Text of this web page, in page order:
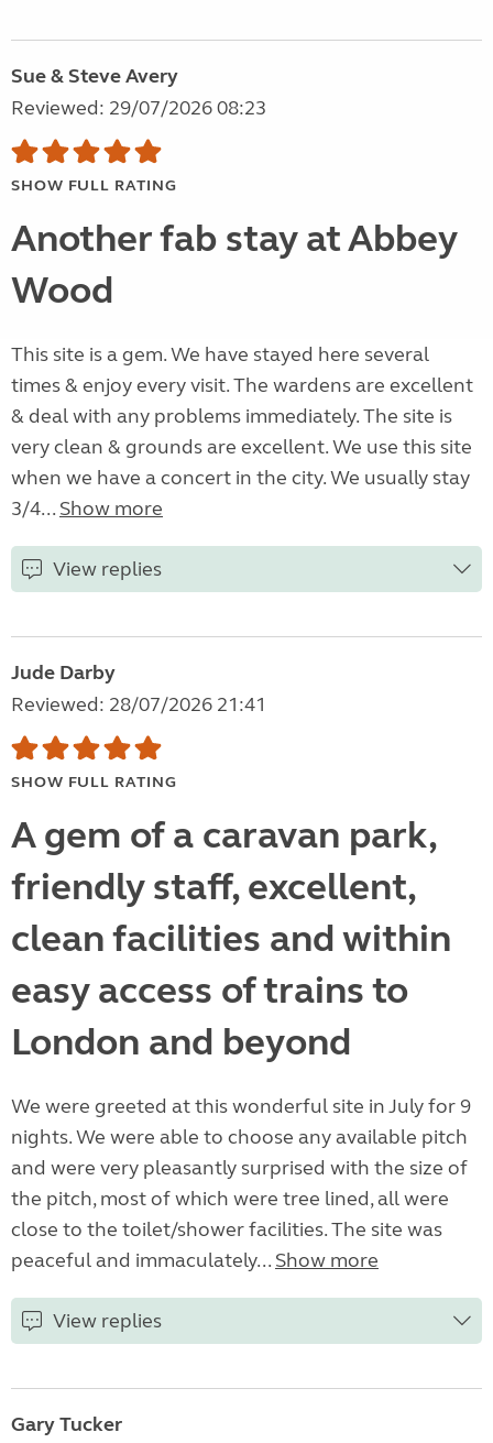
Sue & Steve Avery
Reviewed: 29/07/2026 08:23
SHOW FULL RATING
Another fab stay at Abbey
Wood
This site is a gem. We have stayed here several
times & enjoy every visit. The wardens are excellent
& deal with any problems immediately. The site is
very clean & grounds are excellent. We use this site
when we have a concert in the city. We usually stay
3/4... Show more
View replies
Jude Darby
Reviewed: 28/07/2026 21:41
SHOW FULL RATING
A gem of a caravan park,
friendly staff, excellent,
clean facilities and within
easy access of trains to
London and beyond
We were greeted at this wonderful site in July for 9
nights. We were able to choose any available pitch
and were very pleasantly surprised with the size of
the pitch, most of which were tree lined, all were
close to the toilet/shower facilities. The site was
peaceful and immaculately... Show more
View replies
Gary Tucker